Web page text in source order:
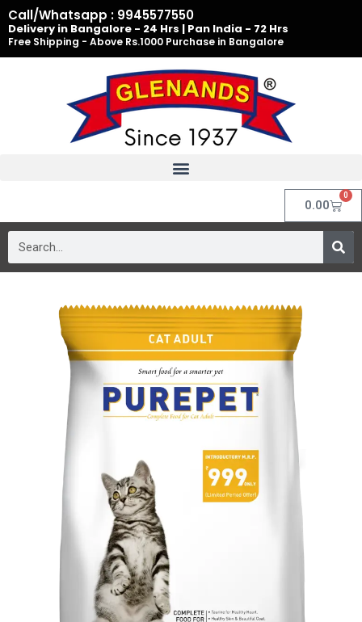
Skip
to
content
Call/Whatsapp : 9945577550
Delivery in Bangalore - 24 Hrs | Pan India - 72 Hrs
Free Shipping - Above Rs.1000 Purchase in Bangalore
0.00
0
Cart